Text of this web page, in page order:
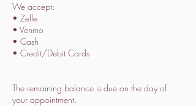
We accept:
• Zelle
• Venmo
• Cash
• Credit/Debit Cards
The remaining balance is due on the day of
your appointment.